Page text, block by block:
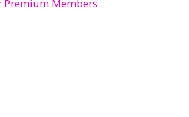
Premium Members